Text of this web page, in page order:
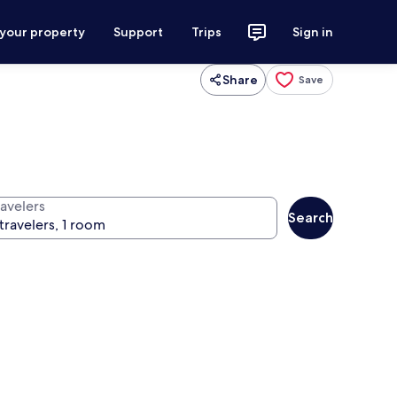
property Support Trips Sign in
Share Save
Search